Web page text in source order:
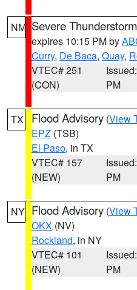
NM Severe
expires 10:15 PM by
Curry, De Baca, Quay,
VTEC# 251
(CON)
PM
TX Flood Advisory (View
EPZ (TSB)
El Paso, in TX
VTEC# 157
(NEW)
PM
NY Flood Advisory (View
OKX (NV)
Rockland, in NY
VTEC# 101
(NEW)
PM